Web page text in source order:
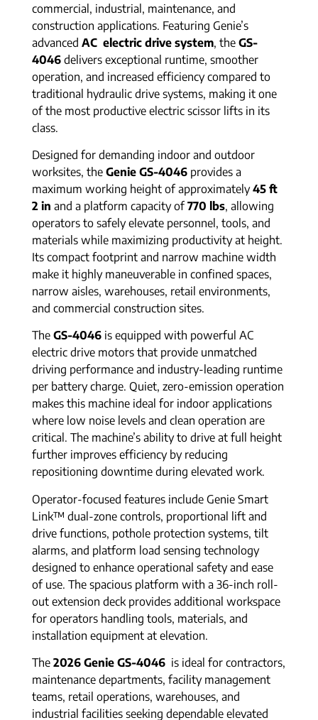
commercial, industrial, maintenance, and
construction applications. Featuring Genie’s
advanced AC electric drive system, the GS-
4046 delivers exceptional runtime, smoother
operation, and increased efficiency compared to
traditional hydraulic drive systems, making it one
of the most productive electric scissor lifts in its
class.
Designed for demanding indoor and outdoor
worksites, the Genie GS-4046 provides a
maximum working height of approximately45 ft
2 in and a platform capacity of770 lbs, allowing
operators to safely elevate personnel, tools, and
materials while maximizing productivity at height.
Its compact footprint and narrow machine width
make it highly maneuverable in confined spaces,
narrow aisles, warehouses, retail environments,
and commercial construction sites.
The GS-4046 is equipped with powerful AC
electric drive motors that provide unmatched
driving performance and industry-leading runtime
per battery charge. Quiet, zero-emission operation
makes this machine ideal for indoor applications
where low noise levels and clean operation are
critical. The machine’s ability to drive at full height
further improves efficiency by reducing
repositioning downtime during elevated work.
Operator-focused features include Genie Smart
Link™ dual-zone controls, proportional lift and
drive functions, pothole protection systems, tilt
alarms, and platform load sensing technology
designed to enhance operational safety and ease
of use. The spacious platform with a 36-inch roll-
out extension deck provides additional workspace
for operators handling tools, materials, and
installation equipment at elevation.
The 2026 Genie GS-4046 is ideal for contractors,
maintenance departments, facility management
teams, retail operations, warehouses, and
industrial facilities seeking dependable elevated